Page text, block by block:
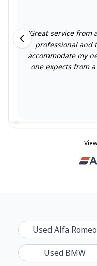
"Great service from
professional and
accommodate my
one expects from
UsedAlfa Romeo
Used BMW